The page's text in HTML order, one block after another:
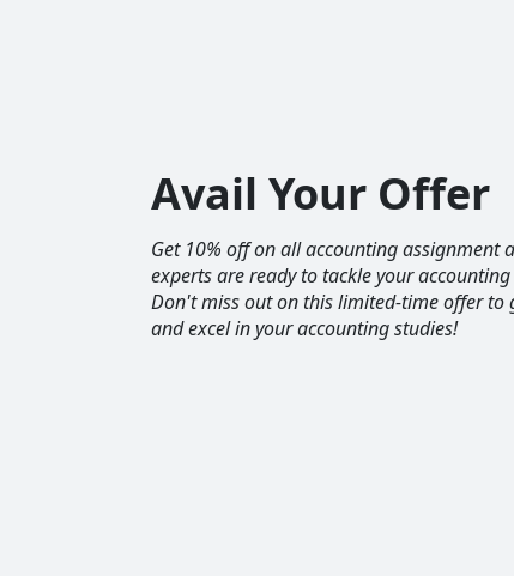
Avail Your Offer
Get 10% off on all accounting assignment
experts are ready to tackle your
Don't miss out on this limited-time offer to
and excel in your accounting studies!